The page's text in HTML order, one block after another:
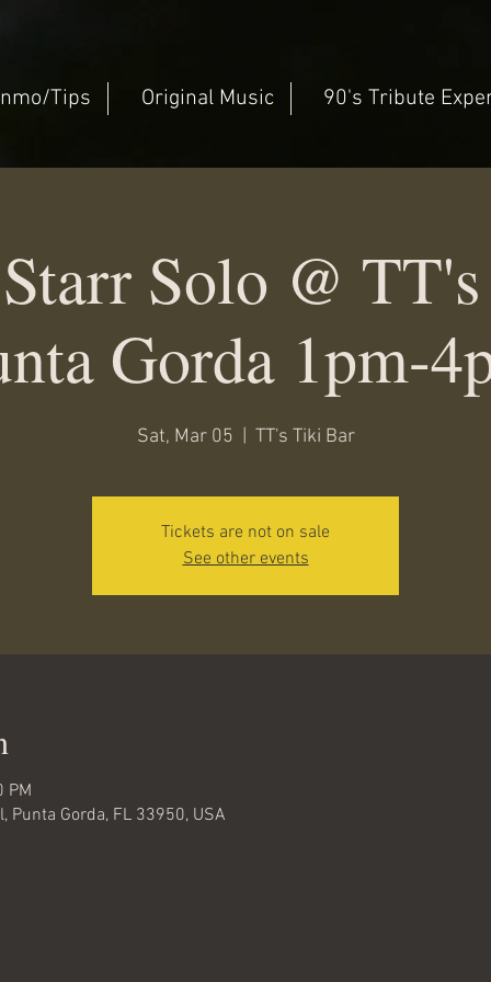
Tips Original Music 90's Tribute
Solo @
Gorda 1pm-
Sat, Mar 05 TT's Tiki Bar
Tickets are not on sale
See other events
PM
Punta Gorda, FL 33950, USA